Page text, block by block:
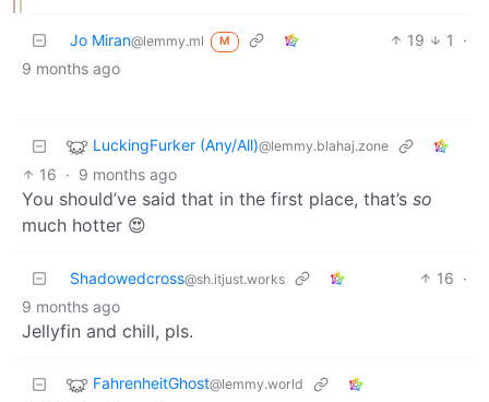
Jo Miran@lemmy.ml M 19 1
·
9 months ago
LuckingFurker (Any/All)@lemmy.blahaj.zone
16 · 9 months ago
You should’ve said that in the first place, that’s so
much hotter 😍
Shadowedcross@sh.itjust.works 16 ·
9 months ago
Jellyfin and chill, pls.
FahrenheitGhost@lemmy.world